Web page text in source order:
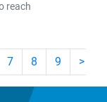
reach
7 8 9 >